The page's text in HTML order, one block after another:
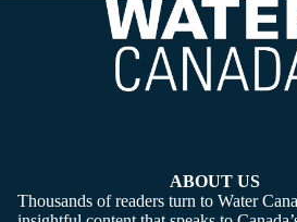
ABOUT US
Thousands of readers turn to Water